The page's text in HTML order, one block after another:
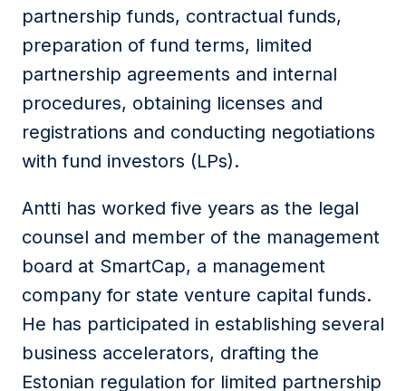
partnership funds, contractual funds,
preparation of fund terms, limited
partnership agreements and internal
procedures, obtaining licenses and
registrations and conducting negotiations
with fund investors (LPs).
Antti has worked five years as the legal
counsel and member of the management
board at SmartCap, a management
company for state venture capital funds.
He has participated in establishing several
business accelerators, drafting the
Estonian regulation for limited partnership